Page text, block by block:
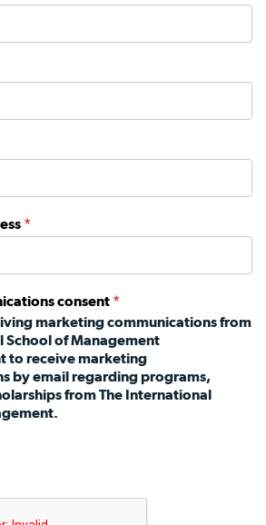
*
consent *
marketing communications from
School of Management
to receive marketing
by email regarding programs,
from The International